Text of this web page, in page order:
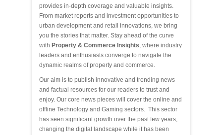
provides in-depth coverage and valuable insights.
From market reports and investment opportunities to
urban development and retail innovations, we bring
you the stories that matter. Stay ahead of the curve
with Property & Commerce Insights, where industry
leaders and enthusiasts converge to navigate the
dynamic realms of property and commerce.
Our aim is to publish innovative and trending news
and factual resources for our readers to trust and
enjoy. Our core news pieces will cover the online and
offline Technology and Gaming sectors. This sector
has seen significant growth over the past few years,
changing the digital landscape while it has been